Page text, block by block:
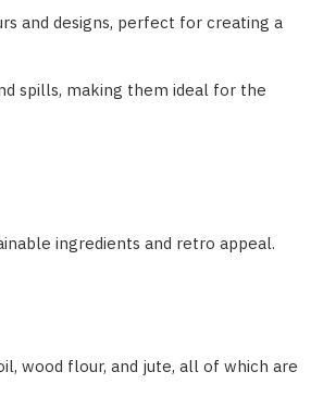
and designs, perfect for creating a
spills, making them ideal for the
ingredients and retro appeal.
wood flour, and jute, all of which are